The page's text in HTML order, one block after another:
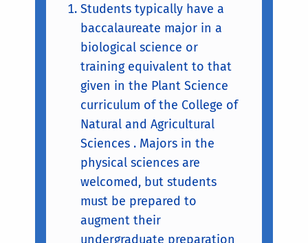
Students typically have a
baccalaureate major in a
biological science or
training equivalent to that
given in the Plant Science
curriculum of the College of
Natural and Agricultural
Sciences . Majors in the
physical sciences are
welcomed, but students
must be prepared to
augment their
undergraduate preparation